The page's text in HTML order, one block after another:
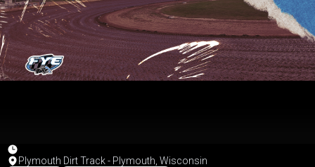
Plymouth Dirt Track - Plymouth, Wisconsin